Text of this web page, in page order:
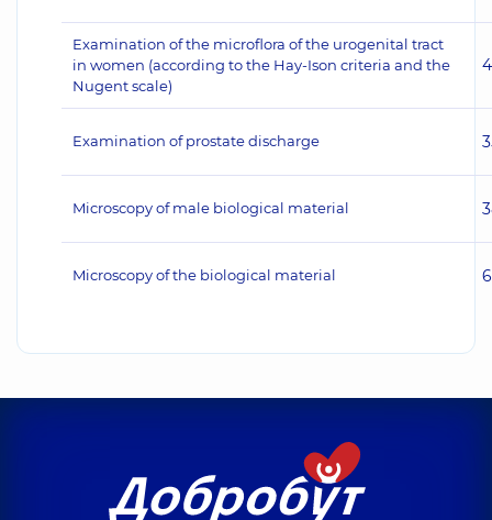
Examination of the microflora of the urogenital tract
in women (according to the Hay-Ison criteria and the
Nugent scale)
Examination of prostate discharge
Microscopy of male biological material
Microscopy of the biological material